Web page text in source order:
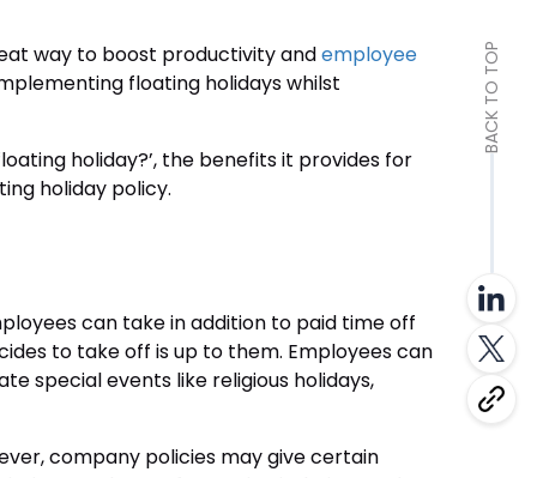
way to boost productivity andemployee
floating holidays whilst
holiday?’, the benefits it provides for
holiday policy.
can take in addition to paid time off
to take off is up to them. Employees can
special events like religious holidays,
company policies may give certain
BACK TO TOP